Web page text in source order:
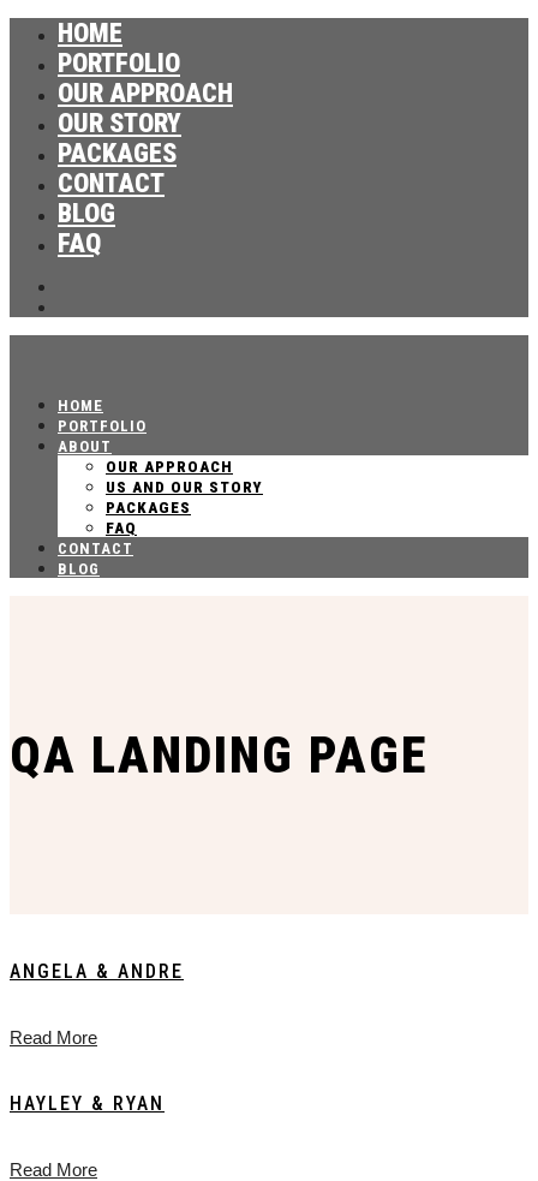
HOME
PORTFOLIO
OUR APPROACH
OUR STORY
PACKAGES
CONTACT
BLOG
FAQ
HOME
PORTFOLIO
ABOUT
OUR APPROACH
US AND OUR STORY
PACKAGES
FAQ
CONTACT
BLOG
QA LANDING PAGE
ANGELA & ANDRE
Read More
HAYLEY & RYAN
Read More